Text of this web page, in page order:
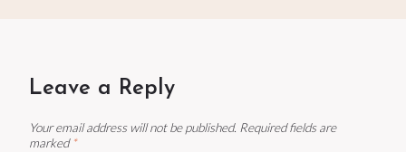
Leave a Reply
Your email address will not be published. Required fields are
marked *